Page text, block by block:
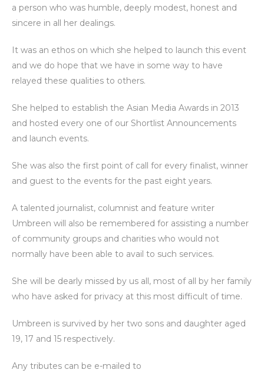
a person who was humble, deeply modest, honest and
sincere in all her dealings.
It was an ethos on which she helped to launch this event
and we do hope that we have in some way to have
relayed these qualities to others.
She helped to establish the Asian Media Awards in 2013
and hosted every one of our Shortlist Announcements
and launch events.
She was also the first point of call for every finalist, winner
and guest to the events for the past eight years.
A talented journalist, columnist and feature writer
Umbreen will also be remembered for assisting a number
of community groups and charities who would not
normally have been able to avail to such services.
She will be dearly missed by us all, most of all by her family
who have asked for privacy at this most difficult of time.
Umbreen is survived by her two sons and daughter aged
19, 17 and 15 respectively.
Any tributes can be e-mailed to